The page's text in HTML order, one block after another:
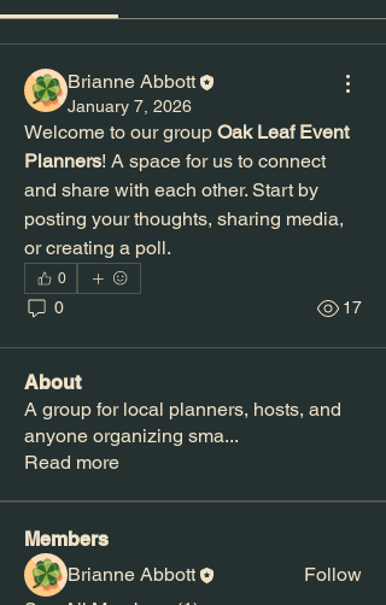
Brianne Abbott
January 7, 2026
Welcome to our group Oak Leaf Event
Planners! A space for us to connect
and share with each other. Start by
posting your thoughts, sharing media,
or creating a poll.
0
0 17
About
A group for local planners, hosts, and
anyone organizing sma...
Read more
Members
Brianne Abbott
Follow